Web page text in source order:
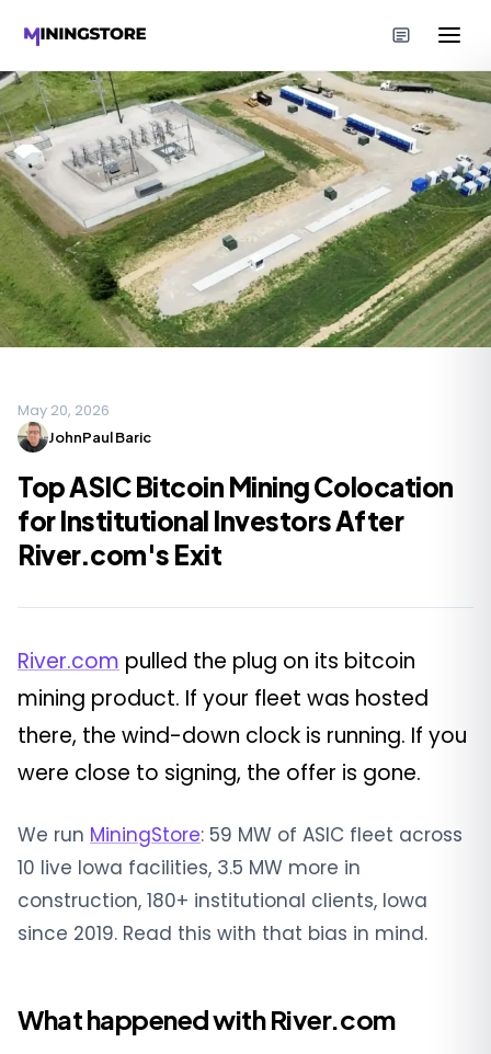
May 20, 2026
JohnPaul Baric
Top ASIC Bitcoin Mining Colocation
for Institutional Investors After
River.com's Exit
River.com pulled the plug on its bitcoin
mining product. If your fleet was hosted
there, the wind-down clock is running. If you
were close to signing, the offer is gone.
We run MiningStore: 59 MW of ASIC fleet across
10 live Iowa facilities, 3.5 MW more in
construction, 180+ institutional clients, Iowa
since 2019. Read this with that bias in mind.
What happened with River.com